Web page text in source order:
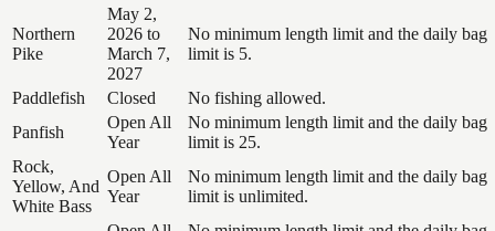
Northern
Pike
May 2,
2026 to
March 7,
2027
No minimum length limit and the daily bag
limit is 5.
Paddlefish Closed
No fishing allowed.
Panfish
Open All
Year
No minimum length limit and the daily bag
limit is 25.
Rock,
Yellow, And
White Bass
Open All
Year
No minimum length limit and the daily bag
limit is unlimited.